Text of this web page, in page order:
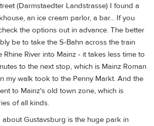
(Darmstaedter Landstrasse) I found a
an ice cream parlor, a bar... If you
the options out in advance. The better
be to take the S-Bahn across the train
Rhine River into Mainz - it takes less time to
to the next stop, which is Mainz Roman
my walk took to the Penny Markt. And the
to Mainz's old town zone, which is
of all kinds.
Gustavsburg is the huge park in